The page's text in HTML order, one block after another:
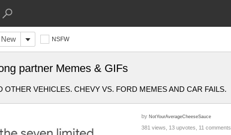
New NSFW
partner Memes & GIFs
OTHER VEHICLES. CHEVY VS. FORD MEMES AND CAR FAILS.
by NotYourAverageCheeseSauce
381 views, 13 upvotes, 11 comments